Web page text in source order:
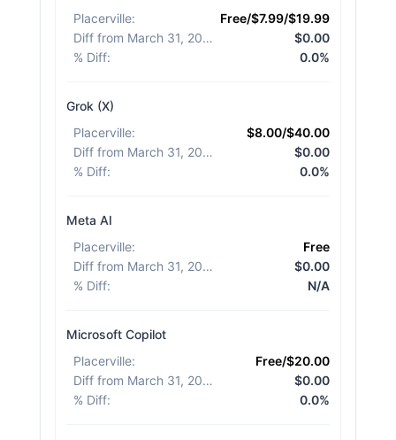
Placerville:
Free/$7.99/$19.99
Diff from March 31, 2026
$0.00
% Diff: 0.0%
Grok (X)
Placerville:
$8.00/$40.00
Diff from March 31, 2026
$0.00
% Diff: 0.0%
Meta AI
Placerville:
Free
Diff from March 31, 2026
$0.00
% Diff: N/A
Microsoft Copilot
Placerville:
Free/$20.00
Diff from March 31, 2026
$0.00
% Diff: 0.0%